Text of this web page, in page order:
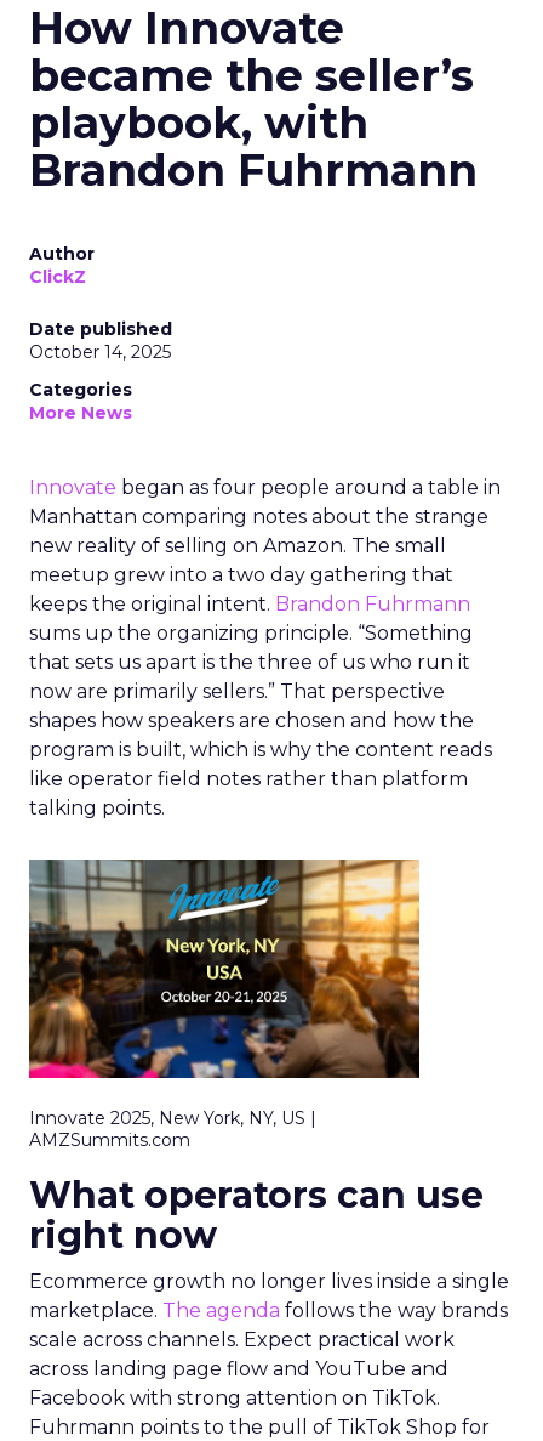
How Innovate
became the seller’s
playbook, with
Brandon Fuhrmann
Author
ClickZ
Date published
October 14, 2025
Categories
More News
Innovate began as four people around a table in
Manhattan comparing notes about the strange
new reality of selling on Amazon. The small
meetup grew into a two day gathering that
keeps the original intent. Brandon Fuhrmann
sums up the organizing principle. “Something
that sets us apart is the three of us who run it
now are primarily sellers.” That perspective
shapes how speakers are chosen and how the
program is built, which is why the content reads
like operator field notes rather than platform
talking points.
Innovate 2025, New York, NY, US |
AMZSummits.com
What operators can use
right now
Ecommerce growth no longer lives inside a single
marketplace. The agenda follows the way brands
scale across channels. Expect practical work
across landing page flow and YouTube and
Facebook with strong attention on TikTok.
Fuhrmann points to the pull of TikTok Shop for